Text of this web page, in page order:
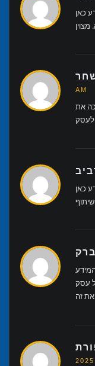
כאן
AM
את
כאן
עסק